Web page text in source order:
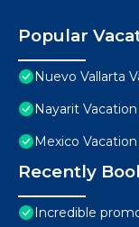
Popular
Nuevo Vallarta
Nayarit
Mexico
Recently
Incredible